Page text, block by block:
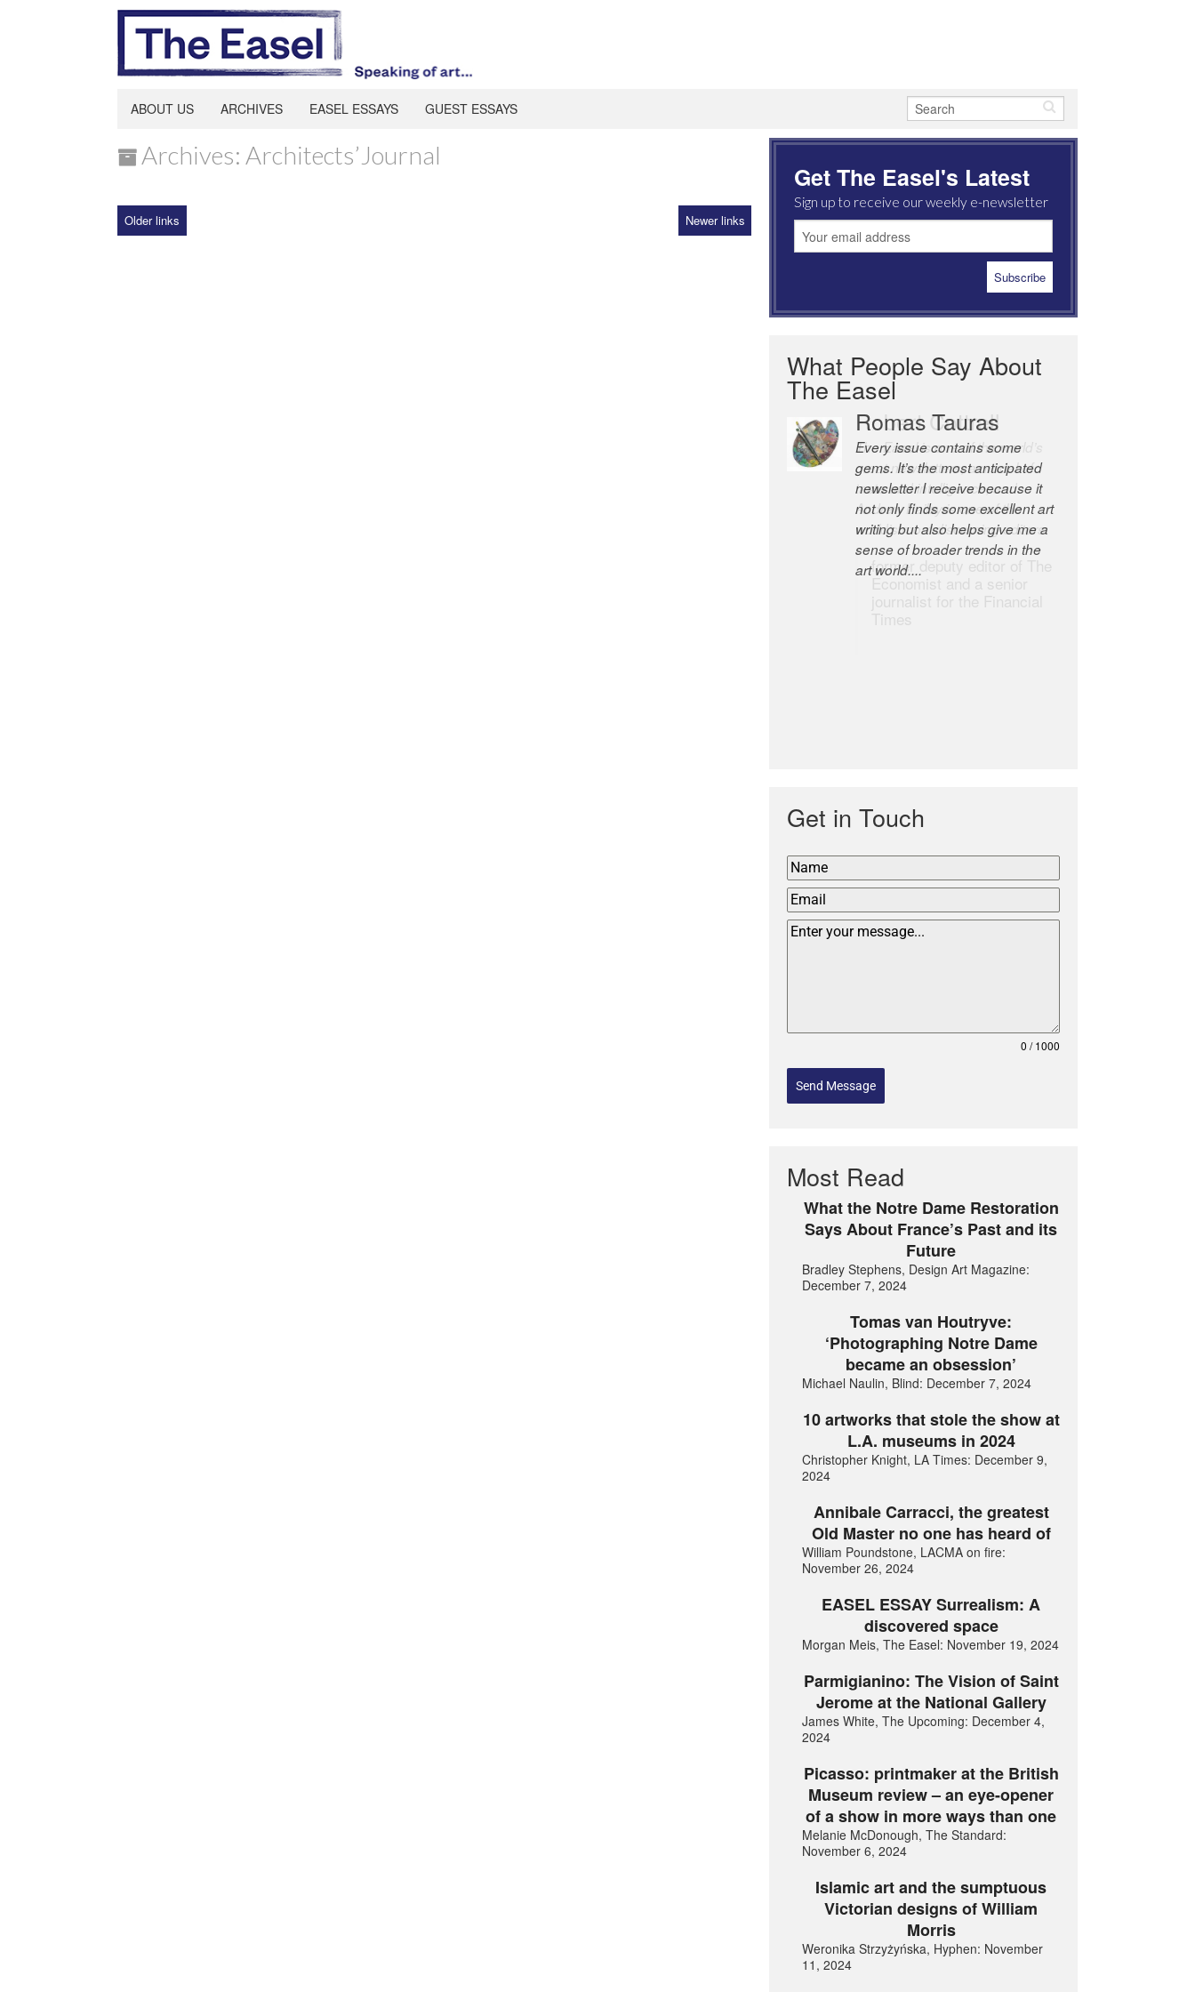
ABOUT US ARCHIVES EASEL ESSAYS GUEST ESSAYS
Archives: Architects’Journal
Older links Newer links
Get The Easel's Latest
Sign up to receive our weekly e-newsletter
What People Say About
The Easel
Romas Tauras
Every issue contains some
gems. It’s the most anticipated
newsletter I receive because it
not only finds some excellent art
writing but also helps give me a
sense of broader trends in the
art world....
Robert Cottrell
The Easel is one of the world’s
great newsletters, a model of
taste and intelligence; and
Andrew Bailey is one of the
world’s most discerning editors.
former deputy editor of The
Economist and a senior
journalist for the Financial
Times
Get in Touch
0 / 1000
Send Message
Most Read
What the Notre Dame Restoration
Says About France’s Past and its
Future
Bradley Stephens, Design Art Magazine:
December 7, 2024
Tomas van Houtryve:
‘Photographing Notre Dame
became an obsession’
Michael Naulin, Blind: December 7, 2024
10 artworks that stole the show at
L.A. museums in 2024
Christopher Knight, LA Times: December 9,
2024
Annibale Carracci, the greatest
Old Master no one has heard of
William Poundstone, LACMA on fire:
November 26, 2024
EASEL ESSAY Surrealism: A
discovered space
Morgan Meis, The Easel: November 19, 2024
Parmigianino: The Vision of Saint
Jerome at the National Gallery
James White, The Upcoming: December 4,
2024
Picasso: printmaker at the British
Museum review – an eye-opener
of a show in more ways than one
Melanie McDonough, The Standard:
November 6, 2024
Islamic art and the sumptuous
Victorian designs of William
Morris
Weronika Strzyżyńska, Hyphen: November
11, 2024